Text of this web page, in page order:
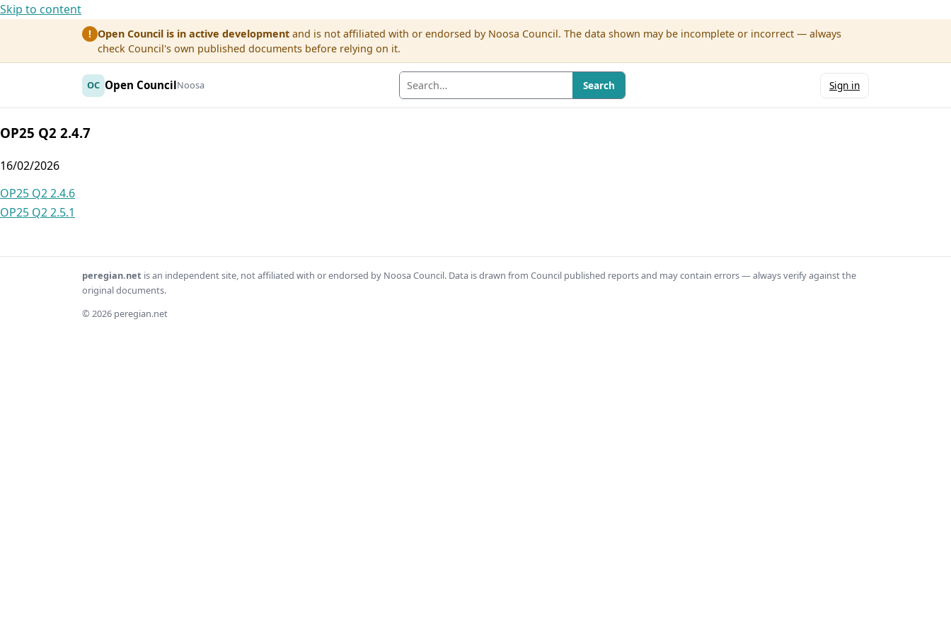
Skip to content
! Open Council is in active development and is not affiliated with or endorsed by Noosa Council. The data shown may be incomplete or incorrect — always
check Council's own published documents before relying on it.
OC Open CouncilNoosa Search Sign in
OP25 Q2 2.4.7
16/02/2026
Post
navigation
OP25 Q2 2.4.6
OP25 Q2 2.5.1
peregian.net is an independent site, not affiliated with or endorsed by Noosa Council. Data is drawn from Council published reports and may contain errors — always verify against the
original documents.
© 2026 peregian.net